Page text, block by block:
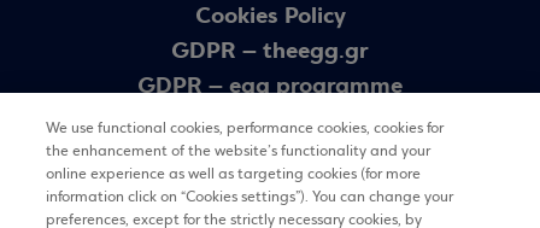
Cookies Policy
GDPR – theegg.gr
GDPR – egg programme
Sitemap
Newsletter
We use functional cookies, performance cookies, cookies for
the enhancement of the website’s functionality and your
online experience as well as targeting cookies (for more
information click on “Cookies settings”). You can change your
preferences, except for the strictly necessary cookies, by